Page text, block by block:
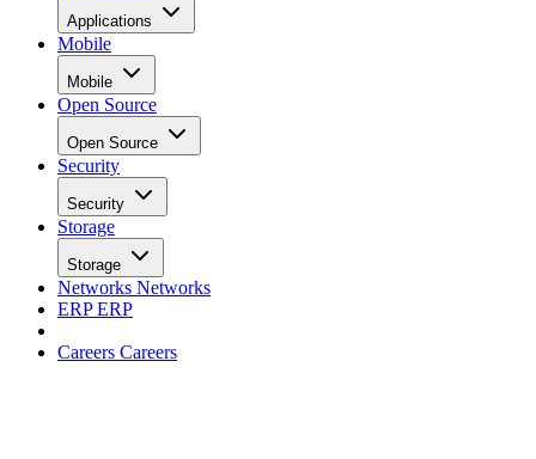
Applications
Mobile
Mobile
Open Source
Open Source
Security
Security
Storage
Storage
Networks Networks
ERPERP
Careers Careers